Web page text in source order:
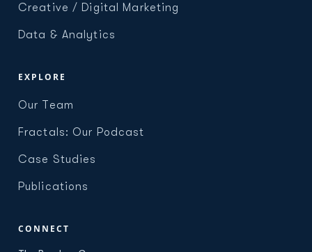
Creative / Digital Marketing
Data & Analytics
EXPLORE
Our Team
Fractals: Our Podcast
Case Studies
Publications
CONNECT